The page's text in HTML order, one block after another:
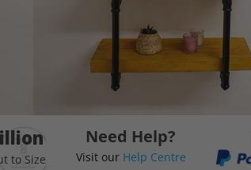
to Size
Need Help?
Visit our Help Centre